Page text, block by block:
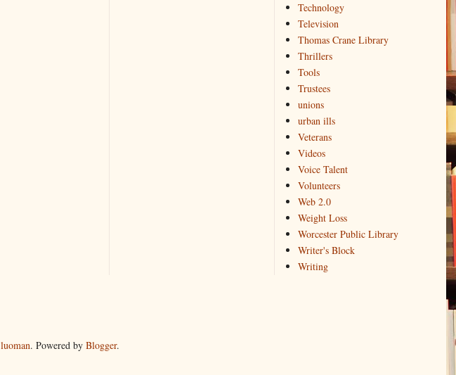
Technology
Television
Thomas Crane Library
Thrillers
Tools
Trustees
unions
urban ills
Veterans
Videos
Voice Talent
Volunteers
Web 2.0
Weight Loss
Worcester Public Library
Writer's Block
Writing
luoman. Powered by Blogger.